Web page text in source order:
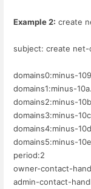
Example 2: create
subject: create
domains0:minus-
domains1:minus-
domains2:minus-
domains3:minus-
domains4:minus-
domains5:minus-
period:2
owner-contact-
admin-contact-